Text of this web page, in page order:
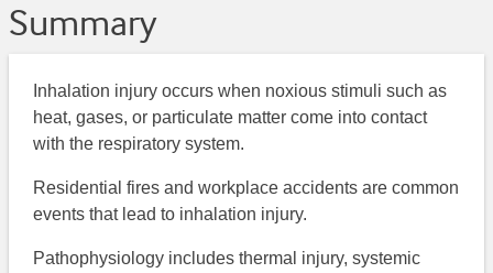
Summary
Inhalation injury occurs when noxious stimuli such as
heat, gases, or particulate matter come into contact
with the respiratory system.
Residential fires and workplace accidents are common
events that lead to inhalation injury.
Pathophysiology includes thermal injury, systemic